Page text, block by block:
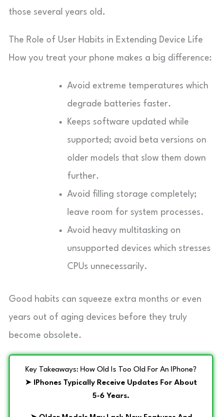
those several years old.
The Role of User Habits in Extending Device Life
How you treat your phone makes a big difference:
Avoid extreme temperatures which
degrade batteries faster.
Keeps software updated while
supported; avoid beta versions on
older models that slow them down
further.
Avoid filling storage completely;
leave room for system processes.
Avoid heavy multitasking on
unsupported devices which stresses
CPUs unnecessarily.
Good habits can squeeze extra months or even
years out of aging devices before they truly
become obsolete.
Key Takeaways: How Old Is Too Old For An IPhone?
➤
IPhones Typically Receive Updates For About
5-6 Years.